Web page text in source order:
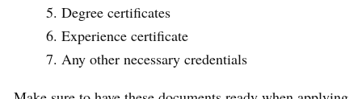
Degree certificates
Experience certificate
Any other necessary credentials